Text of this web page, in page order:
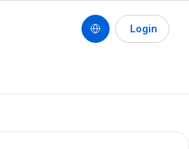
Login